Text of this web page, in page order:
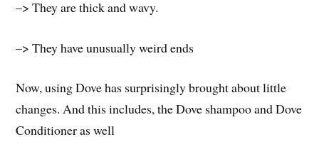
–> They are thick and wavy.
–> They have unusually weird ends
Now, using Dove has surprisingly brought about little
changes. And this includes, the Dove shampoo and Dove
Conditioner as well